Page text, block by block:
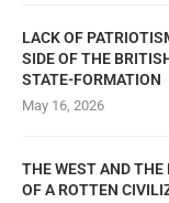
LACK OF
SIDE OF THE
STATE-FORMATION
May 16, 2026
THE WEST AND THE
OF A ROTTEN